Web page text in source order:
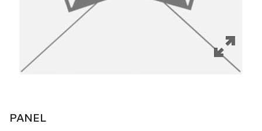
PANEL